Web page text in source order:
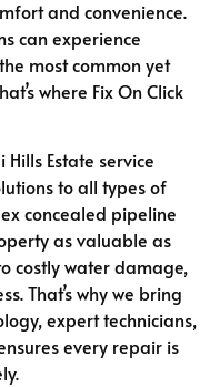
and convenience.
can experience
most common yet
where Fix On Click
Hills Estate service
to all types of
concealed pipeline
as valuable as
costly water damage,
That’s why we bring
expert technicians,
every repair is